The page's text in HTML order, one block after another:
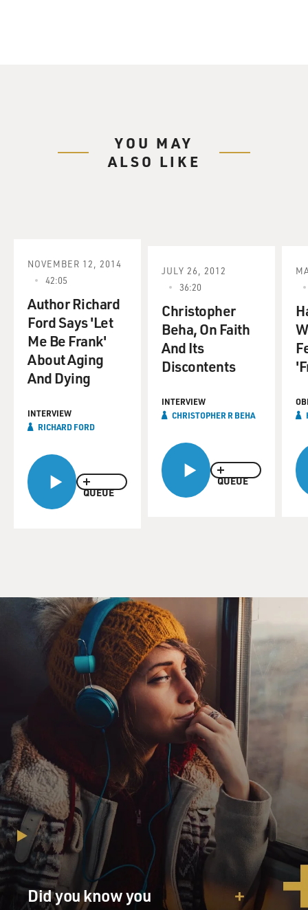
YOU MAY
ALSO LIKE
QUEUE
NOVEMBER 12, 2014
42:05
Author Richard
Ford Says 'Let
Me Be Frank'
About Aging
And Dying
INTERVIEW
RICHARD FORD
QUEUE
JULY 26, 2012
36:20
Christopher
Beha, On Faith
And Its
Discontents
INTERVIEW
CHRISTOPHER R BEHA
Did you know you